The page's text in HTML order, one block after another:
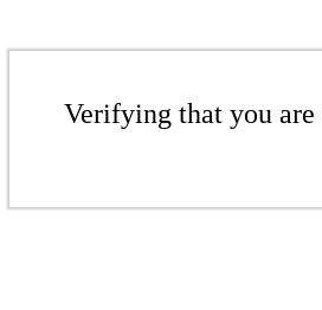
Verifying that you are